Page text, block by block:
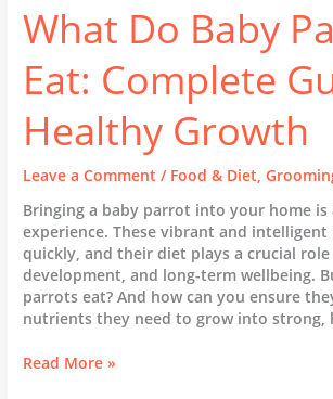
What Do Baby
Eat: Complete
Healthy Growth
Leave a Comment / Food & Diet ,
Bringing a baby parrot into your home is
experience. These vibrant and
quickly, and their diet plays a crucial
development, and long-term wellbeing.
parrots eat? And how can you ensure
nutrients they need to grow into strong,
Read More »